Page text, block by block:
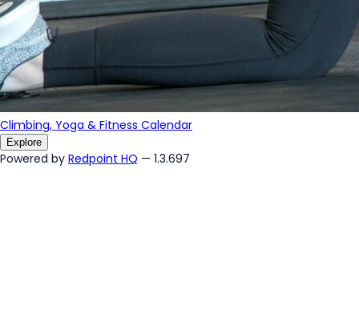
Climbing, Yoga & Fitness Calendar
Explore
Powered by Redpoint HQ — 1.3.697